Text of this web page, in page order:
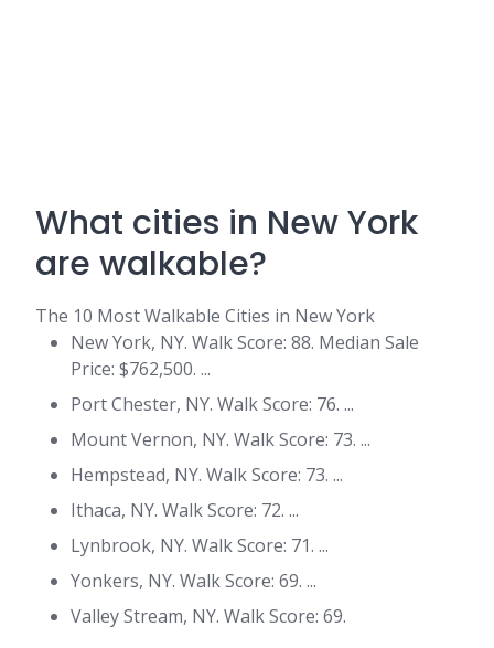
What cities in New York
are walkable?
The 10 Most Walkable Cities in New York
New York, NY. Walk Score: 88. Median Sale
Price: $762,500. ...
Port Chester, NY. Walk Score: 76. ...
Mount Vernon, NY. Walk Score: 73. ...
Hempstead, NY. Walk Score: 73. ...
Ithaca, NY. Walk Score: 72. ...
Lynbrook, NY. Walk Score: 71. ...
Yonkers, NY. Walk Score: 69. ...
Valley Stream, NY. Walk Score: 69.